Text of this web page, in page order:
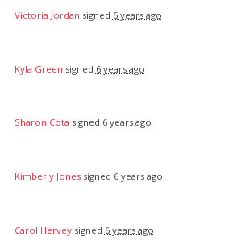
Victoria Jordan signed 6 years ago
Kyla Green signed 6 years ago
Sharon Cota signed 6 years ago
Kimberly Jonessigned 6 years ago
Carol Herveysigned 6 years ago